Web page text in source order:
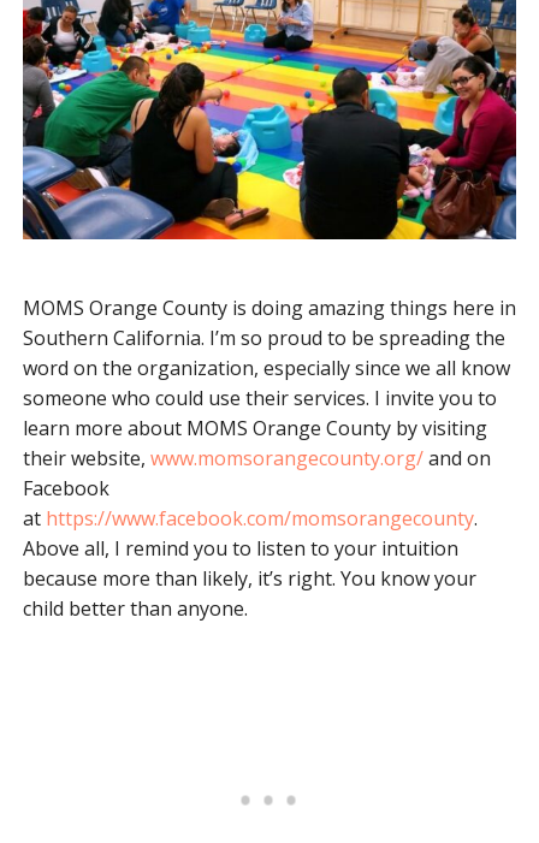
MOMS Orange County is doing amazing things here in
Southern California. I’m so proud to be spreading the
word on the organization, especially since we all know
someone who could use their services. I invite you to
learn more about MOMS Orange County by visiting
their website, www.momsorangecounty.org/and on
Facebook
at https://www.facebook.com/momsorangecounty.
Above all, I remind you to listen to your intuition
because more than likely, it’s right. You know your
child better than anyone.